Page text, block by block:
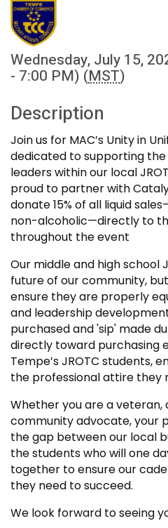
Wednesday, July 15,
- 7:00 PM) (MST)
Description
Join us for MAC’s Unity in
dedicated to supporting
leaders within our local
proud to partner with
donate 15% of all liquid
non-alcoholic—directly to
throughout the event
Our middle and high school
future of our community,
ensure they are properly
and leadership
purchased and 'sip' made
directly toward purchasing
Tempe’s JROTC students,
the professional attire they
Whether you are a veteran,
community advocate, your
the gap between our local
the students who will one
together to ensure our
they need to succeed.
We look forward to seeing